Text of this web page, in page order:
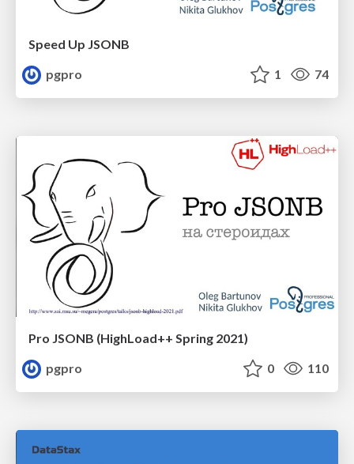
Speed Up JSONB
pgpro
1 74
Pro JSONB (HighLoad++ Spring 2021)
pgpro
0 110